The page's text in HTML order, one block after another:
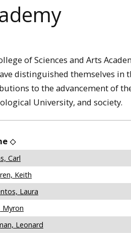
of Sciences and Arts
distinguished themselves in
to the advancement of
University, and society.
Carl
Keith
Laura
Myron
Leonard